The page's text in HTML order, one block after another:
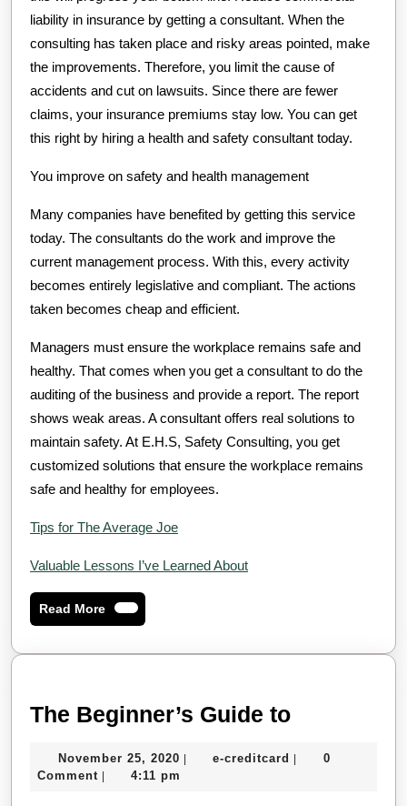
liability in insurance by getting a consultant. When the
consulting has taken place and risky areas pointed, make
the improvements. Therefore, you limit the cause of
accidents and cut on lawsuits. Since there are fewer
claims, your insurance premiums stay low. You can get
this right by hiring a health and safety consultant today.
You improve on safety and health management
Many companies have benefited by getting this service
today. The consultants do the work and improve the
current management process. With this, every activity
becomes entirely legislative and compliant. The actions
taken becomes cheap and efficient.
Managers must ensure the workplace remains safe and
healthy. That comes when you get a consultant to do the
auditing of the business and provide a report. The report
shows weak areas. A consultant offers real solutions to
maintain safety. At E.H.S, Safety Consulting, you get
customized solutions that ensure the workplace remains
safe and healthy for employees.
Tips for The Average Joe
Valuable Lessons I’ve Learned About
Read MoreRead
More
The Beginner’s Guide toThe
Guide
November 25, 2020 November
| e-creditcard e-|
0
Comment | 4:11 pm